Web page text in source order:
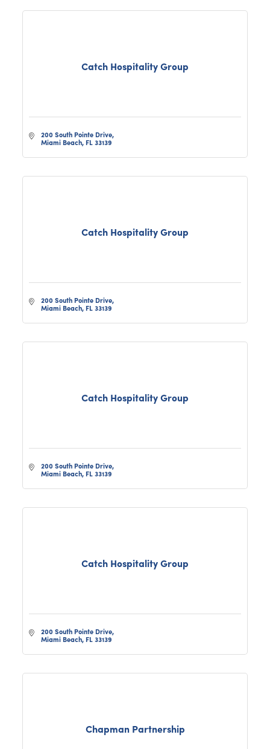
Catch Hospitality Group
200 South Pointe Drive
Miami Beach FL 33139
Catch Hospitality Group
200 South Pointe Drive
Miami Beach FL 33139
Catch Hospitality Group
200 South Pointe Drive
Miami Beach FL 33139
Catch Hospitality Group
200 South Pointe Drive
Miami Beach FL 33139
Chapman Partnership